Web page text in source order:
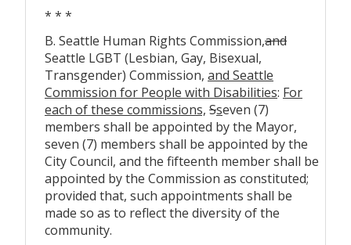
* * *
B. Seattle Human Rights Commission,and
Seattle LGBT (Lesbian, Gay, Bisexual,
Transgender) Commission, and Seattle
Commission for People with Disabilities: For
each of these commissions, Sseven (7)
members shall be appointed by the Mayor,
seven (7) members shall be appointed by the
City Council, and the fifteenth member shall be
appointed by the Commission as constituted;
provided that, such appointments shall be
made so as to reflect the diversity of the
community.